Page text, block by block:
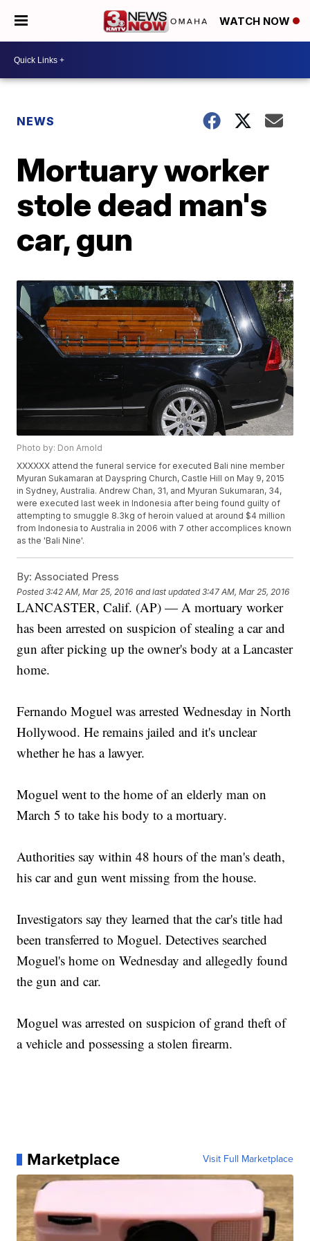
WATCH NOW
NEWS
Mortuary worker
stole dead man's
car, gun
Photo by: Don Arnold
XXXXXX attend the funeral service for executed Bali nine member
Myuran Sukamaran at Dayspring Church, Castle Hill on May 9, 2015
in Sydney, Australia. Andrew Chan, 31, and Myuran Sukumaran, 34,
were executed last week in Indonesia after being found guilty of
attempting to smuggle 8.3kg of heroin valued at around $4 million
from Indonesia to Australia in 2006 with 7 other accomplices known
as the 'Bali Nine'.
By: Associated Press
Posted3:42 AM, Mar 25, 2016 and last updated 3:47 AM, Mar 25, 2016
LANCASTER, Calif. (AP) — A mortuary worker
has been arrested on suspicion of stealing a car and
gun after picking up the owner's body at a Lancaster
home.
Fernando Moguel was arrested Wednesday in North
Hollywood. He remains jailed and it's unclear
whether he has a lawyer.
Moguel went to the home of an elderly man on
March 5 to take his body to a mortuary.
Authorities say within 48 hours of the man's death,
his car and gun went missing from the house.
Investigators say they learned that the car's title had
been transferred to Moguel. Detectives searched
Moguel's home on Wednesday and allegedly found
the gun and car.
Moguel was arrested on suspicion of grand theft of
a vehicle and possessing a stolen firearm.
Marketplace Visit Full Marketplace